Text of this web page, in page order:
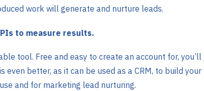
work will generate and nurture leads.
to measure results.
tool. Free and easy to create an account for,
even better, as it can be used as a CRM, to build
and for marketing lead nurturing.